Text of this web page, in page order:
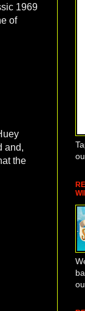
1969
of
and,
the